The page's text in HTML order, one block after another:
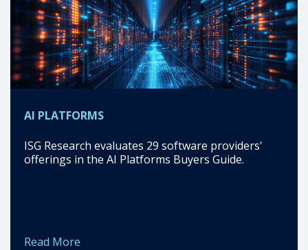
AI PLATFORMS
ISG Research evaluates 29 software providers'
offerings in the AI Platforms Buyers Guide.
Read More